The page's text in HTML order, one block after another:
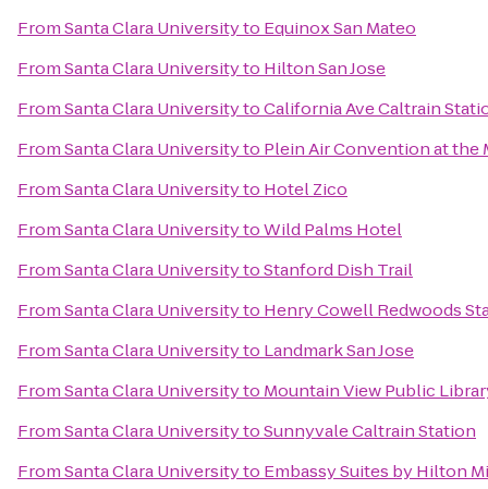
FromSanta Clara Universityto Equinox San Mateo
FromSanta Clara Universityto Hilton San Jose
FromSanta Clara UniversitytoCalifornia Ave Caltrain
FromSanta Clara Universityto Plein Air Convention at
FromSanta Clara Universityto Hotel Zico
FromSanta Clara UniversitytoWild Palms Hotel
FromSanta Clara UniversitytoStanford Dish Trail
FromSanta Clara Universityto Henry Cowell Redwoods
FromSanta Clara Universityto Landmark San Jose
FromSanta Clara Universityto Mountain View Public
FromSanta Clara UniversitytoSunnyvale Caltrain Station
FromSanta Clara Universityto Embassy Suites by Hilton